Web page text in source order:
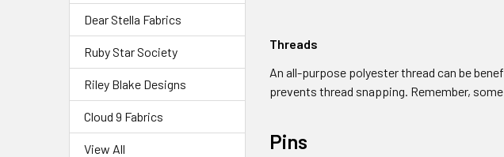
Dear Stella Fabrics
Ruby Star Society
Riley Blake Designs
Cloud 9 Fabrics
View All
Threads
An all-purpose polyester thread can be
prevents thread snapping. Remember,
Pins